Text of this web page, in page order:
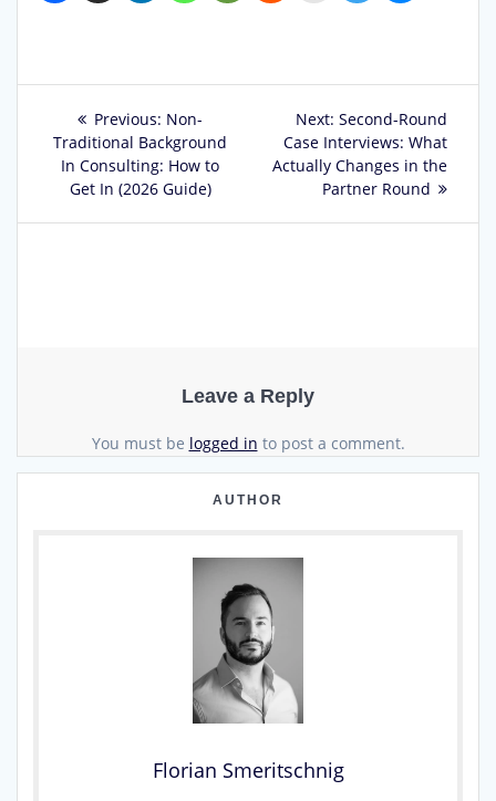
navigation
Previous: Previous
post:
Non-
Traditional Background
In Consulting: How to
Get In (2026 Guide)
Next: Next
post:
Second-Round
Case Interviews: What
Actually Changes in the
Partner Round
Leave a Reply
You must be logged in to post a comment.
AUTHOR
Florian Smeritschnig